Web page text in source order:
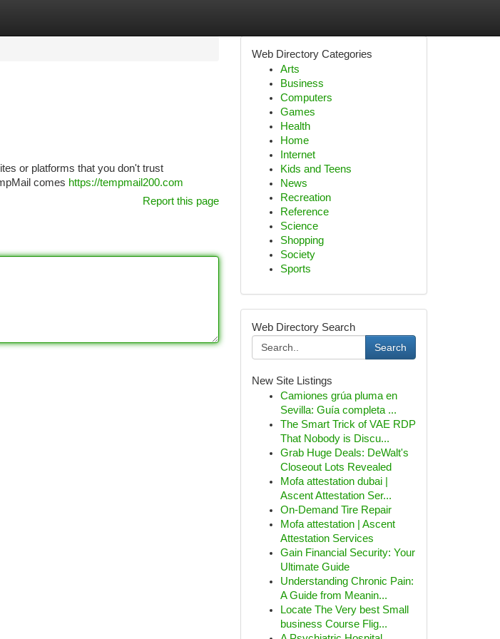
or platforms that you don't trust
comes https://tempmail200.com
Report this page
Web Directory Categories
Arts
Business
Computers
Games
Health
Home
Internet
Kids and Teens
News
Recreation
Reference
Science
Shopping
Society
Sports
Web Directory Search
Search
New Site Listings
Camiones grúa pluma en
Sevilla: Guía completa ...
The Smart Trick of VAE RDP
That Nobody is Discu...
Grab Huge Deals: DeWalt's
Closeout Lots Revealed
Mofa attestation dubai |
Ascent Attestation Ser...
On-Demand Tire Repair
Mofa attestation | Ascent
Attestation Services
Gain Financial Security: Your
Ultimate Guide
Understanding Chronic Pain:
A Guide from Meanin...
Locate The Very best Small
business Course Flig...